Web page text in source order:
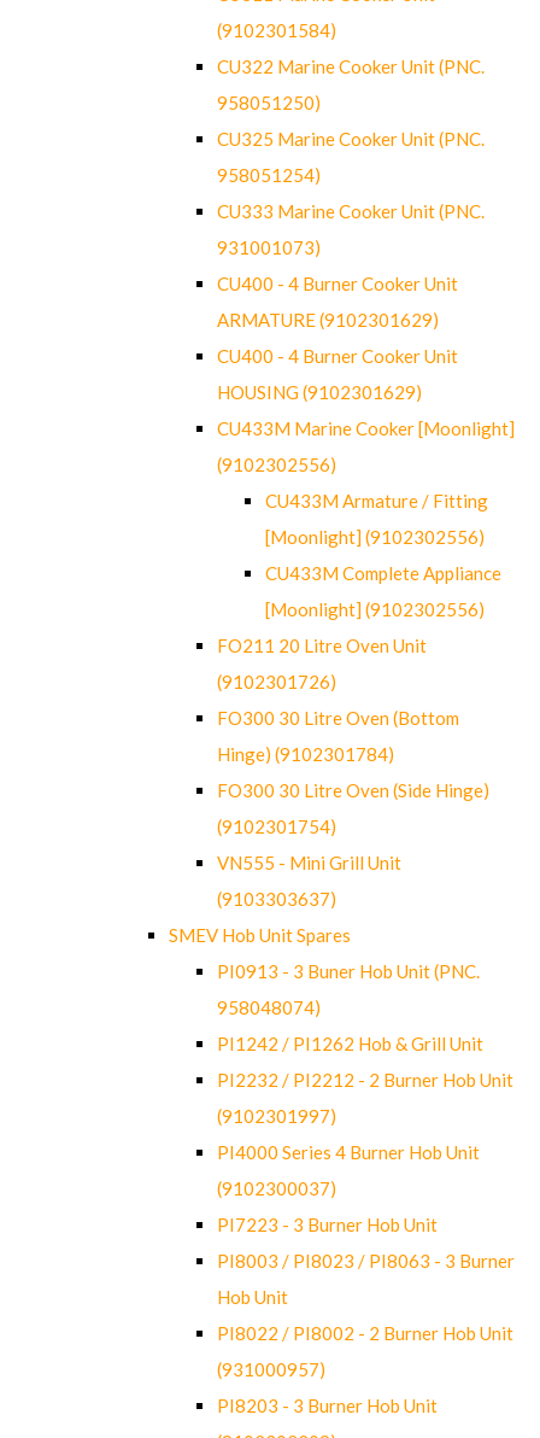
(9102301584)
CU322 Marine Cooker Unit (PNC.
958051250)
CU325 Marine Cooker Unit (PNC.
958051254)
CU333 Marine Cooker Unit (PNC.
931001073)
CU400 - 4 Burner Cooker Unit
ARMATURE (9102301629)
CU400 - 4 Burner Cooker Unit
HOUSING (9102301629)
CU433M Marine Cooker [Moonlight]
(9102302556)
CU433M Armature / Fitting
[Moonlight] (9102302556)
CU433M Complete Appliance
[Moonlight] (9102302556)
FO211 20 Litre Oven Unit
(9102301726)
FO300 30 Litre Oven (Bottom
Hinge) (9102301784)
FO300 30 Litre Oven (Side Hinge)
(9102301754)
VN555 - Mini Grill Unit
(9103303637)
SMEV Hob Unit Spares
PI0913 - 3 Buner Hob Unit (PNC.
958048074)
PI1242 / PI1262 Hob & Grill Unit
PI2232 / PI2212 - 2 Burner Hob Unit
(9102301997)
PI4000 Series 4 Burner Hob Unit
(9102300037)
PI7223 - 3 Burner Hob Unit
PI8003 / PI8023 / PI8063 - 3 Burner
Hob Unit
PI8022 / PI8002 - 2 Burner Hob Unit
(931000957)
PI8203 - 3 Burner Hob Unit